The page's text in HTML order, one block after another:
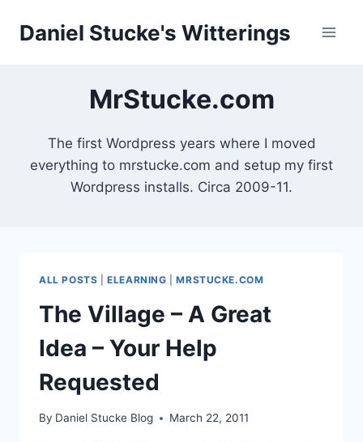
Daniel Stucke's Witterings
MrStucke.com
The first Wordpress years where I moved
everything to mrstucke.com and setup my first
Wordpress installs. Circa 2009-11.
ALL POSTS |ELEARNING |MRSTUCKE.COM
The Village – A Great
Idea – Your Help
Requested
By Daniel Stucke Blog March 22, 2011